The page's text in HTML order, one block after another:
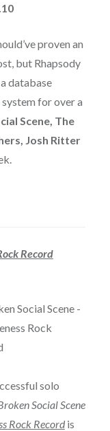
proven an
but Rhapsody
database
for over a
Scene, The
Josh Ritter
Record
solo
Social Scene
Rock Recordis